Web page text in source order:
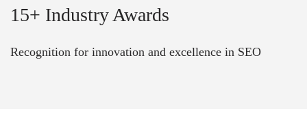
15+ Industry Awards
Recognition for innovation and excellence in SEO